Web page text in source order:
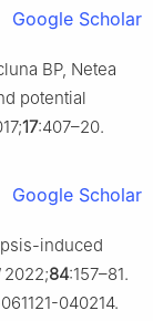
Google Scholar
BP, Netea
potential
17:407–20.
Google Scholar
induced
2022;84:157–81.
040214.